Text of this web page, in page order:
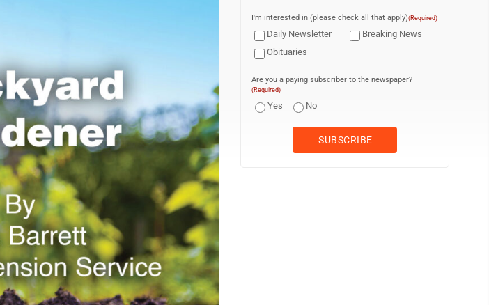
I'm interested in (please check all that apply)(Required)
Daily Newsletter
Breaking News
Obituaries
Are you a paying subscriber to the newspaper?
(Required)
Yes No